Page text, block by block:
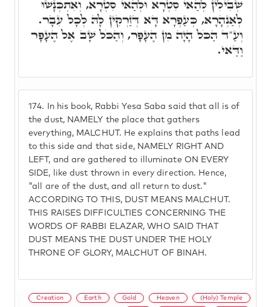
174.
In his book, Rabbi Yesa Saba said that all is of
the dust, NAMELY the place that gathers
everything, MALCHUT. He explains that paths lead
to this side and that side, NAMELY RIGHT AND
LEFT, and are gathered to illuminate ON EVERY
SIDE, like dust thrown in every direction. Hence,
"all are of the dust, and all return to dust."
ACCORDING TO THIS, DUST MEANS MALCHUT.
THIS RAISES DIFFICULTIES CONCERNING THE
WORDS OF RABBI ELAZAR, WHO SAID THAT
DUST MEANS THE DUST UNDER THE HOLY
THRONE OF GLORY, MALCHUT OF BINAH.
שְׁבִילִין לְהַאי סִטְרָא וּלְהַאי סִטְרָא, וְאִתְכְּנָשׁוּ
לְאַנְהָרָא, כְּעַפְרָא דָּא דְּזַרְקִין לָהּ לְכָל עִבָר.
וְעַ"ד הַכֹּל הָיָה מִן הֶעָפָר, וְהַכֹּל שָׁב אֶל הֶעָפָר
וַדַּאי.
Creation Earth Gold Heaven (Holy) Temple